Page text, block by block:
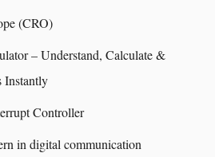
(CRO)
– Understand, Calculate &
Instantly
Controller
in digital communication